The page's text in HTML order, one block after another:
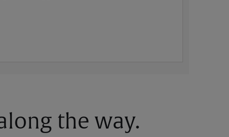
the way.